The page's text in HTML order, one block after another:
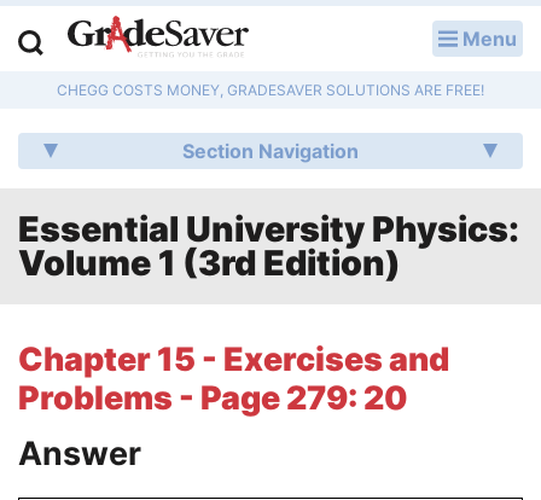
Menu
CHEGG COSTS MONEY, GRADESAVER SOLUTIONS ARE FREE!
Section Navigation
Essential University Physics:
Volume 1 (3rd Edition)
Chapter 15 - Exercises and
Problems - Page 279: 20
Answer
Q & A
Lesson Plans
Essay Editing Services
Literature Essays
College Application Essays